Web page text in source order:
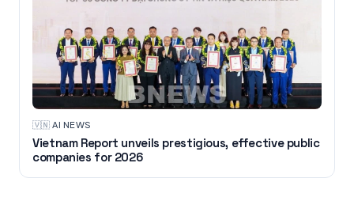
🇻🇳·AI NEWS
Vietnam Report unveils prestigious, effective public
companies for 2026